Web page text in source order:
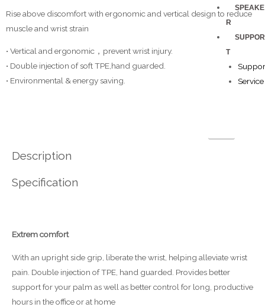
SPEAKE
R
SUPPOR
T
Service
Rise above discomfort with ergonomic and vertical design to reduce
muscle and wrist strain
• Vertical and ergonomic，prevent wrist injury.
• Double injection of soft TPE,hand guarded.
• Environmental & energy saving.
Description
Specification
Extrem comfort
With an upright side grip, liberate the wrist, helping alleviate wrist
pain. Double injection of TPE, hand guarded. Provides better
support for your palm as well as better control for long, productive
hours in the office or at home